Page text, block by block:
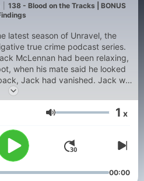
138 - Blood on the Tracks | BONUS
latest season of Unravel, the
true crime podcast series.
McLennan had been relaxing,
when his mate said he looked
Jack had vanished. Jack was
he'd just been through a
But now, Jack was missing, and
hinting at his last movements.
to investigate. Has there been a
of that night through a
where everyone knows
but no one can agree
Glasnoća 1 x
00:00